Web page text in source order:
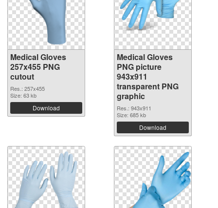
Medical Gloves
257x455 PNG
cutout
Res.: 257x455
Size: 63 kb
Download
Medical Gloves
PNG picture
943x911
transparent PNG
graphic
Res.: 943x911
Size: 685 kb
Download